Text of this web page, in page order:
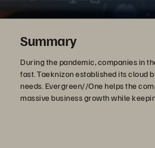
Summary
During the pandemic, companies in
fast. Taeknizon established its cloud
needs. Evergreen//One helps the
massive business growth while